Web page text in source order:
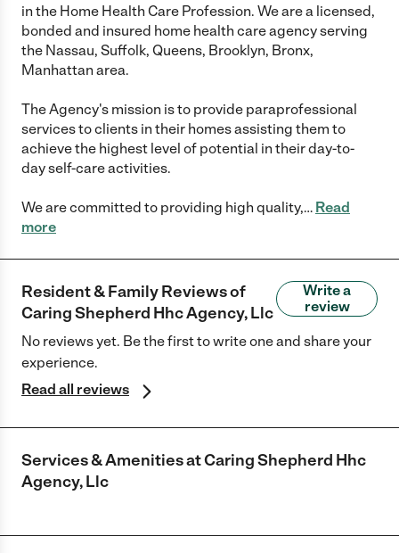
in the Home Health Care Profession. We are a licensed,
bonded and insured home health care agency serving
the Nassau, Suffolk, Queens, Brooklyn, Bronx,
Manhattan area.
The Agency's mission is to provide paraprofessional
services to clients in their homes assisting them to
achieve the highest level of potential in their day-to-
day self-care activities.
We are committed to providing high quality,… Read
more
Resident & Family Reviews of
Caring Shepherd Hhc Agency, Llc
Write a
review
No reviews yet. Be the first to write one and share your
experience.
Read all reviews
Services & Amenities atCaring Shepherd Hhc
Agency, Llc